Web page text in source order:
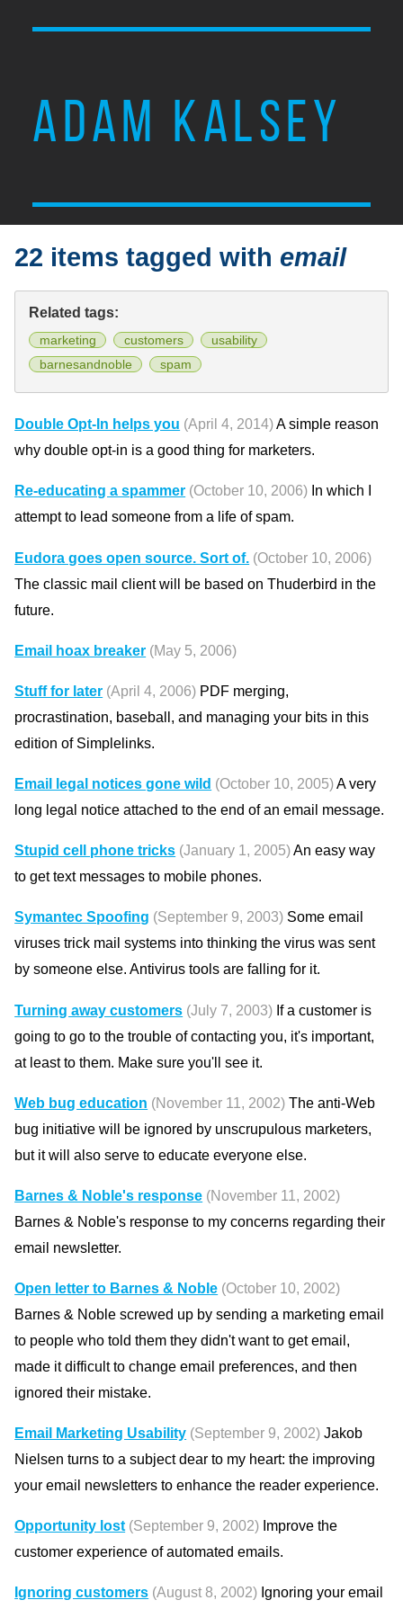
ADAM KALSEY
22 items tagged withemail
Related tags:
marketing customers
usability
barnesandnoble
spam
Double Opt-In helps you (April 4, 2014)A simple reason
why double opt-in is a good thing for marketers.
Re-educating a spammer (October 10, 2006) In which I
attempt to lead someone from a life of spam.
Eudora goes open source. Sort of. (October 10, 2006)
The classic mail client will be based on Thuderbird in the
future.
Email hoax breaker (May 5, 2006)
Stuff for later (April 4, 2006) PDF merging,
procrastination, baseball, and managing your bits in this
edition of Simplelinks.
Email legal notices gone wild (October 10, 2005)A very
long legal notice attached to the end of an email message.
Stupid cell phone tricks (January 1, 2005)An easy way
to get text messages to mobile phones.
Symantec Spoofing (September 9, 2003) Some email
viruses trick mail systems into thinking the virus was sent
by someone else. Antivirus tools are falling for it.
Turning away customers (July 7, 2003) If a customer is
going to go to the trouble of contacting you, it's important,
at least to them. Make sure you'll see it.
Web bug education (November 11, 2002) The anti-Web
bug initiative will be ignored by unscrupulous marketers,
but it will also serve to educate everyone else.
Barnes & Noble's response (November 11, 2002)
Barnes & Noble's response to my concerns regarding their
email newsletter.
Open letter to Barnes & Noble (October 10, 2002)
Barnes & Noble screwed up by sending a marketing email
to people who told them they didn't want to get email,
made it difficult to change email preferences, and then
ignored their mistake.
Email Marketing Usability (September 9, 2002) Jakob
Nielsen turns to a subject dear to my heart: the improving
your email newsletters to enhance the reader experience.
Opportunity lost (September 9, 2002) Improve the
customer experience of automated emails.
Ignoring customers (August 8, 2002) Ignoring your email